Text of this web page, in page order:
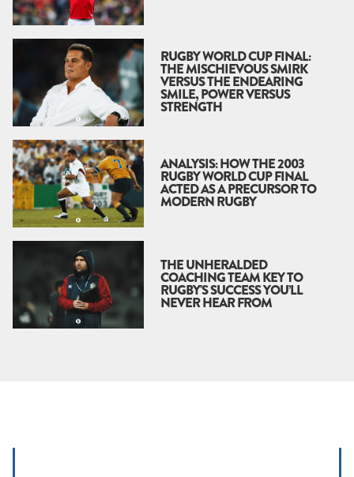
RUGBY WORLD CUP FINAL:
THE MISCHIEVOUS SMIRK
VERSUS THE ENDEARING
SMILE, POWER VERSUS
STRENGTH
ANALYSIS: HOW THE 2003
RUGBY WORLD CUP FINAL
ACTED AS A PRECURSOR TO
MODERN RUGBY
THE UNHERALDED
COACHING TEAM KEY TO
RUGBY'S SUCCESS YOU’LL
NEVER HEAR FROM